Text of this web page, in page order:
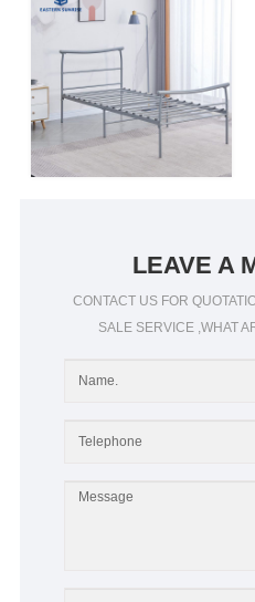
LEAVE A
CONTACT US FOR
SALE SERVICE ,WHAT